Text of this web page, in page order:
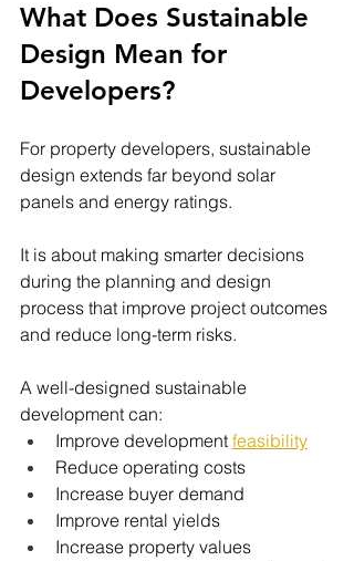
What Does Sustainable
Design Mean for
Developers?
For property developers, sustainable
design extends far beyond solar
panels and energy ratings.
It is about making smarter decisions
during the planning and design
process that improve project outcomes
and reduce long-term risks.
A well-designed sustainable
development can:
Improve development feasibility
Reduce operating costs
Increase buyer demand
Improve rental yields
Increase property values